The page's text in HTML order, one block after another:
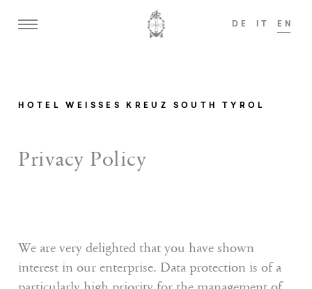
DE EN
Home
Rooms & Suites
Offers
HOTEL WEISSES KREUZ SOUTH TYROL
Privacy Policy
We are very delighted that you have shown
interest in our enterprise. Data protection is of a